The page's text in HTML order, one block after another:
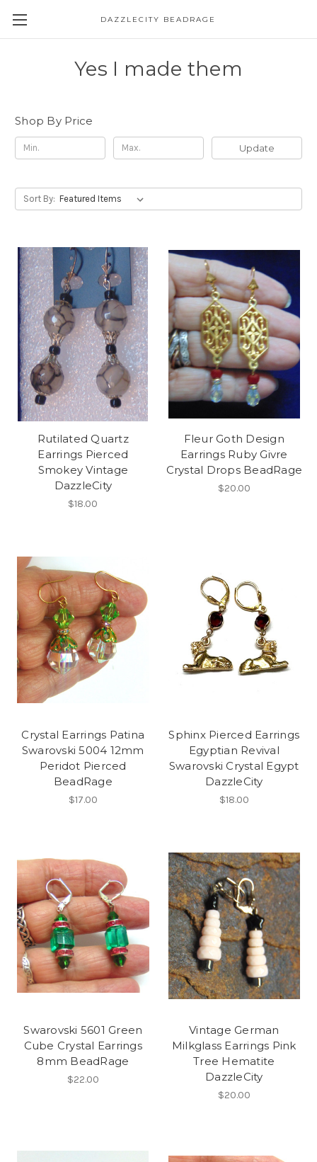
DAZZLECITY BEADRAGE
Yes I made them
Shop By Price
Update
Sort By:
Rutilated Quartz
Earrings Pierced
Smokey Vintage
DazzleCity
$18.00
Fleur Goth Design
Earrings Ruby Givre
Crystal Drops BeadRage
$20.00
Crystal Earrings Patina
Swarovski 5004 12mm
Peridot Pierced
BeadRage
$17.00
Sphinx Pierced Earrings
Egyptian Revival
Swarovski Crystal Egypt
DazzleCity
$18.00
Swarovski 5601 Green
Cube Crystal Earrings
8mm BeadRage
$22.00
Vintage German
Milkglass Earrings Pink
Tree Hematite
DazzleCity
$20.00